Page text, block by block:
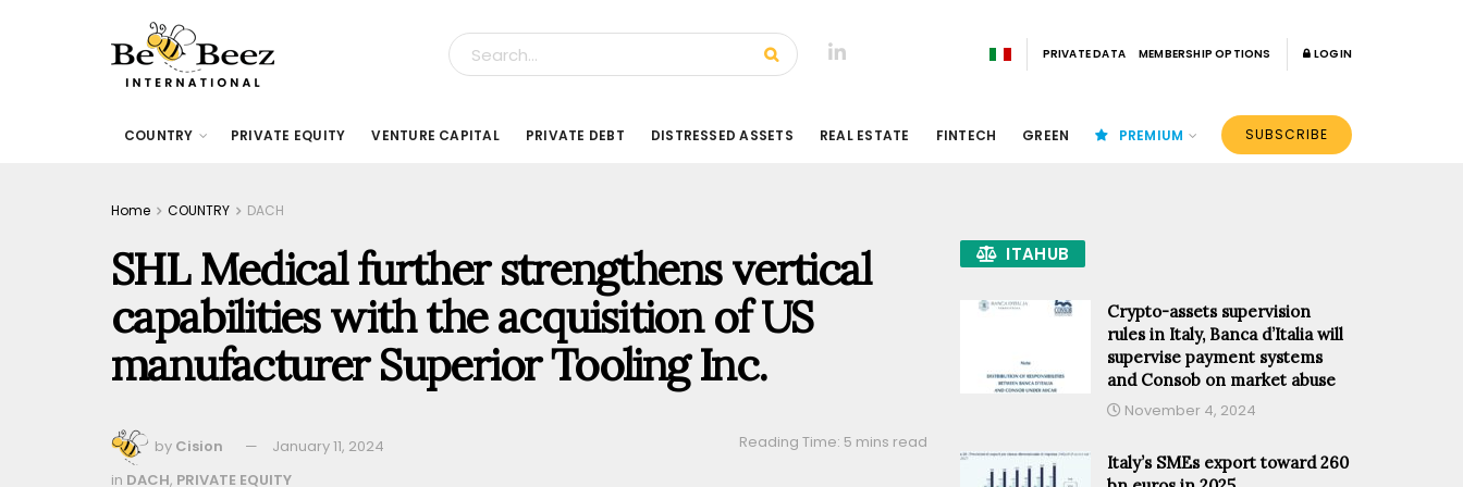
PRIVATE DATA MEMBERSHIP OPTIONS LOGIN
COUNTRY PRIVATE EQUITY VENTURE CAPITAL PRIVATE DEBT DISTRESSED ASSETS REAL ESTATE FINTECH GREEN PREMIUM SUBSCRIBE
Home COUNTRY DACH
SHL Medical further strengthens vertical
capabilities with the acquisition of US
manufacturer Superior Tooling Inc.
by Cision January 11, 2024
Reading Time: 5 mins read
in DACH, PRIVATE EQUITY
ITAHUB
Crypto-assets supervision
rules in Italy, Banca d’Italia will
supervise payment systems
and Consob on market abuse
November 4, 2024
Italy’s SMEs export toward 260